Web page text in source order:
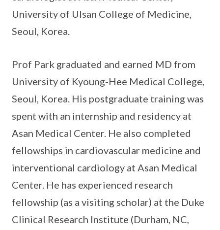
University of Ulsan College of Medicine,
Seoul, Korea.
Prof Park graduated and earned MD from
University of Kyoung-Hee Medical College,
Seoul, Korea. His postgraduate training was
spent with an internship and residency at
Asan Medical Center. He also completed
fellowships in cardiovascular medicine and
interventional cardiology at Asan Medical
Center. He has experienced research
fellowship (as a visiting scholar) at the Duke
Clinical Research Institute (Durham, NC,